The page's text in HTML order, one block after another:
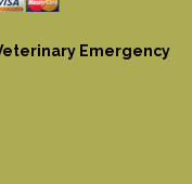
Emergency